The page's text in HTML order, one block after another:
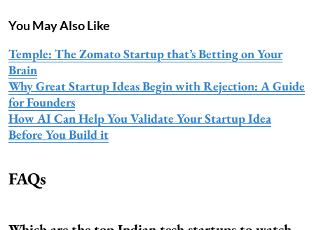
You May Also Like
Temple: The Zomato Startup that’s Betting on Your
Brain
Why Great Startup Ideas Begin with Rejection: A Guide
for Founders
How AI Can Help You Validate Your Startup Idea
Before You Build it
FAQs